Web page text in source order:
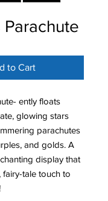
Parachute
to Cart
ently floats
glowing stars
parachutes
and golds. A
display that
tale touch to